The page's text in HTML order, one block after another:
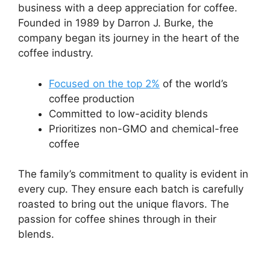
business with a deep appreciation for coffee.
Founded in 1989 by Darron J. Burke, the
company began its journey in the heart of the
coffee industry.
Focused on the top 2% of the world’s
coffee production
Committed to low-acidity blends
Prioritizes non-GMO and chemical-free
coffee
The family’s commitment to quality is evident in
every cup. They ensure each batch is carefully
roasted to bring out the unique flavors. The
passion for coffee shines through in their
blends.